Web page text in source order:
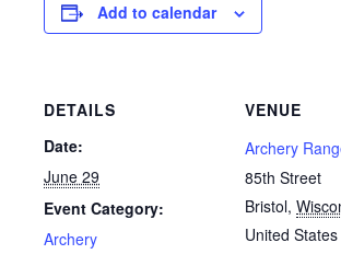
Add to calendar
DETAILS
Date:
June 29
Event Category:
Archery
VENUE
Archery
85th Street
Bristol,
United States